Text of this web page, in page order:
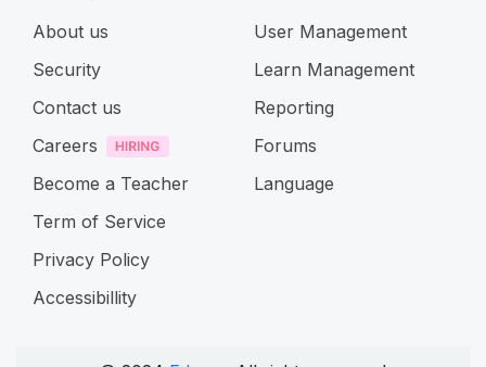
About us
Security
Contact us
Careers
Become a Teacher
Term of Service
Privacy Policy
Accessibillity
User Management
Learn Management
Reporting
Forums
Language